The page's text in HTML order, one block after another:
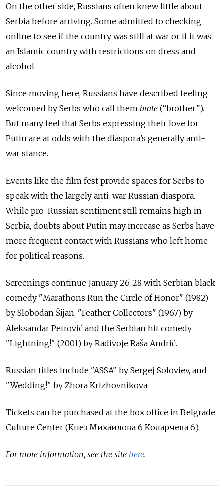
On the other side, Russians often knew little about
Serbia before arriving. Some admitted to checking
online to see if the country was still at war or if it was
an Islamic country with restrictions on dress and
alcohol.
Since moving here, Russians have described feeling
welcomed by Serbs who call them brate (“brother”).
But many feel that Serbs expressing their love for
Putin are at odds with the diaspora’s generally anti-
war stance.
Events like the film fest provide spaces for Serbs to
speak with the largely anti-war Russian diaspora.
While pro-Russian sentiment still remains high in
Serbia, doubts about Putin may increase as Serbs have
more frequent contact with Russians who left home
for political reasons.
Screenings continue January 26-28 with Serbian black
comedy "Marathons Run the Circle of Honor" (1982)
by Slobodan Šijan, "Feather Collectors" (1967) by
Aleksandar Petrović and the Serbian hit comedy
"Lightning!" (2001) by Radivoje Raša Andrić.
Russian titles include "ASSA" by Sergej Soloviev, and
"Wedding!" by Zhora Krizhovnikova.
Tickets can be purchased at the box office in Belgrade
Culture Center (Кнез Михаилова 6 Коларчева 6).
For more information, see the site here.